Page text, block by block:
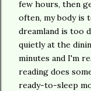
few hours, then
often, my body is
dreamland is too
quietly at the
minutes and I'm
reading does
ready-to-sleep